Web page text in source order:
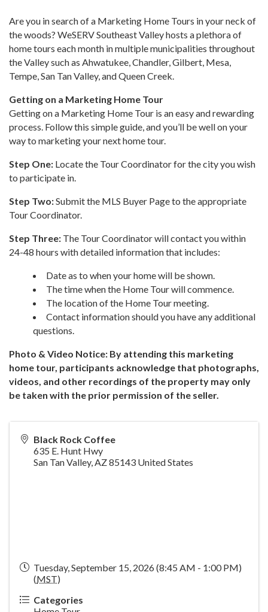
Are you in search of a Marketing Home Tours in your neck of
the woods? WeSERV Southeast Valley hosts a plethora of
home tours each month in multiple municipalities throughout
the Valley such as Ahwatukee, Chandler, Gilbert, Mesa,
Tempe, San Tan Valley, and Queen Creek.
Getting on a Marketing Home Tour
Getting on a Marketing Home Tour is an easy and rewarding
process. Follow this simple guide, and you’ll be well on your
way to marketing your next home tour.
Step One: Locate the Tour Coordinator for the city you wish
to participate in.
Step Two:Submit the MLS Buyer Page to the appropriate
Tour Coordinator.
Step Three: The Tour Coordinator will contact you within
24-48 hours with detailed information that includes:
Date as to when your home will be shown.
The time when the Home Tour will commence.
The location of the Home Tour meeting.
Contact information should you have any additional
questions.
Photo & Video Notice: By attending this marketing
home tour, participants acknowledge that photographs,
videos, and other recordings of the property may only
be taken with the prior permission of the seller.
Black Rock Coffee
635 E. Hunt Hwy
San Tan Valley,AZ85143 United States
Tuesday, September 15, 2026 (8:45 AM - 1:00 PM)
(MST)
Categories